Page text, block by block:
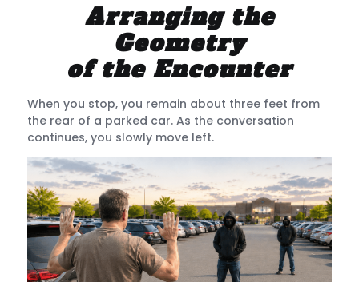
Arranging the
Geometry
of the Encounter
When you stop, you remain about three feet from
the rear of a parked car. As the conversation
continues, you slowly move left.